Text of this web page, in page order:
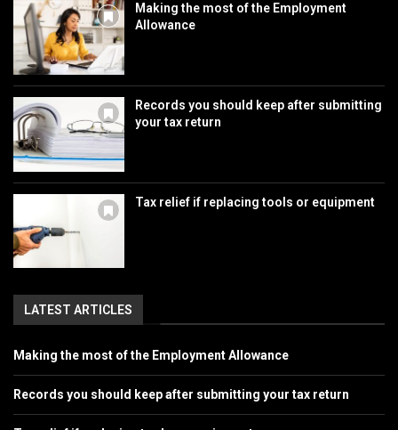
Making the most of the Employment
Allowance
Records you should keep after submitting
your tax return
Tax relief if replacing tools or equipment
LATEST ARTICLES
Making the most of the Employment Allowance
Records you should keep after submitting your tax return